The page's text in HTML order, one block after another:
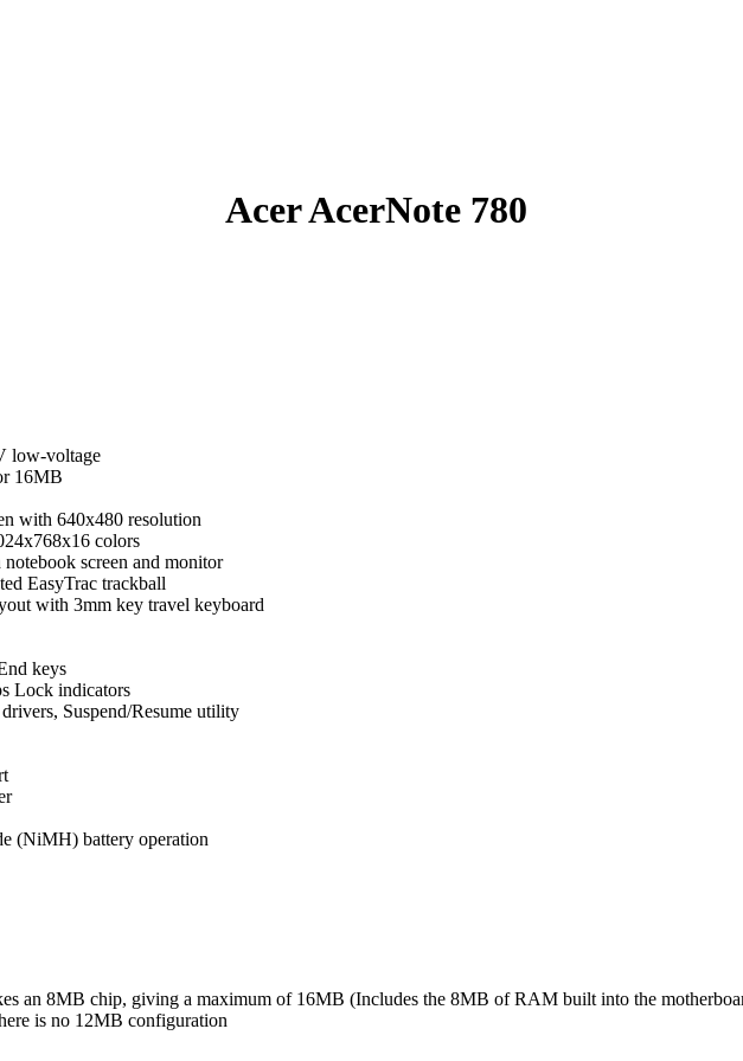
Acer AcerNote 780
low-voltage
16MB
with 640x480 resolution
colors
screen and monitor
EasyTrac trackball
with 3mm key travel keyboard
keys
Lock indicators
Suspend/Resume utility
(NiMH) battery operation
an 8MB chip, giving a maximum of 16MB (Includes the 8MB of RAM built into the
is no 12MB configuration